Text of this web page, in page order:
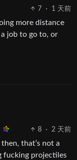
7
· 1 天前
more distance
a job to go to, or
8 · 2 天前
that’s not a
fucking projectiles